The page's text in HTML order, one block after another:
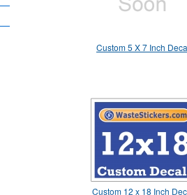
Custom 5 X 7 Inch
Custom 12 x 18 Inch